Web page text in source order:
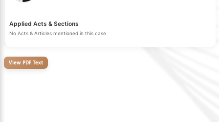
Applied Acts & Sections
No Acts & Articles mentioned in this case
View PDF Text